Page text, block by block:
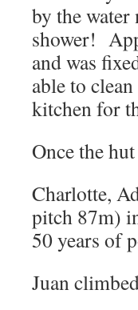
by the
shower!
and was
able to
kitchen for
Once the
Charlotte,
pitch 87m)
50 years of
Juan